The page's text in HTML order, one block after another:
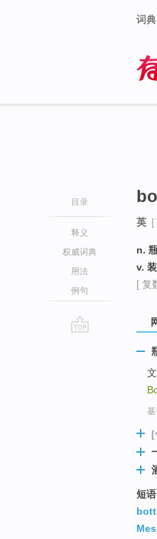
词典
目录
释义
权威词典
用法
例句
英
n.
v.
[ 复
[
短语